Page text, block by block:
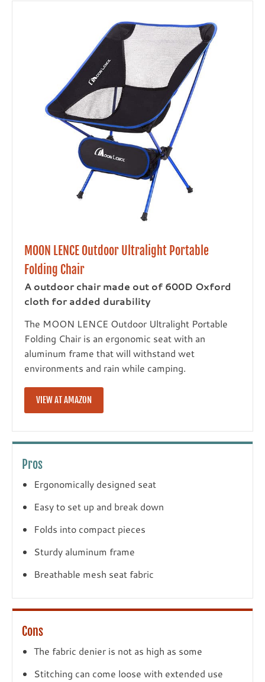
MOON LENCE Outdoor Ultralight Portable
Folding Chair
A outdoor chair made out of 600D Oxford
cloth for added durability
The MOON LENCE Outdoor Ultralight Portable
Folding Chair is an ergonomic seat with an
aluminum frame that will withstand wet
environments and rain while camping.
VIEW AT AMAZON
Pros
Ergonomically designed seat
Easy to set up and break down
Folds into compact pieces
Sturdy aluminum frame
Breathable mesh seat fabric
Cons
The fabric denier is not as high as some
Stitching can come loose with extended use